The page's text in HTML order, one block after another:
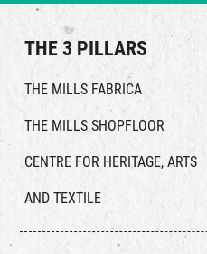
THE 3 PILLARS
THE MILLS FABRICA
THE MILLS SHOPFLOOR
CENTRE FOR HERITAGE, ARTS
AND TEXTILE